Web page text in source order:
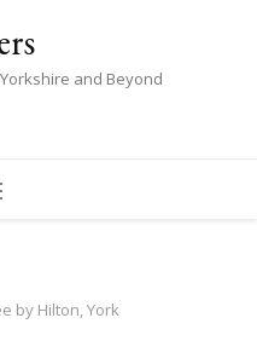
and Beyond
by Hilton, York